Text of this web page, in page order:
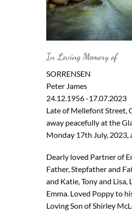
In Loving Memory of
SORRENSEN
Peter James
24.12.1956 -17.07.2023
Late of Mellefont Street,
away peacefully at the
Monday 17th July, 2023,
Dearly loved Partner of
Father, Stepfather and
and Katie, Tony and Lisa,
Emma. Loved Poppy to
Loving Son of Shirley